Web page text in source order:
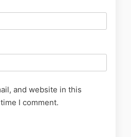
and website in this
I comment.